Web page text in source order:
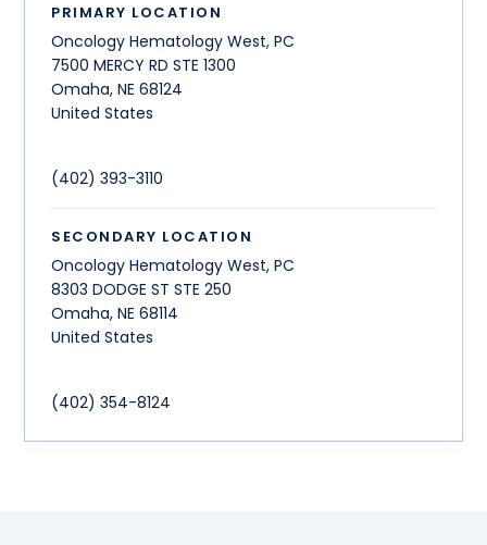
PRIMARY LOCATION
Oncology Hematology West, PC
7500 MERCY RD STE 1300
Omaha,NE 68124
United States
(402) 393-3110
SECONDARY LOCATION
Oncology Hematology West, PC
8303 DODGE ST STE 250
Omaha,NE 68114
United States
(402) 354-8124